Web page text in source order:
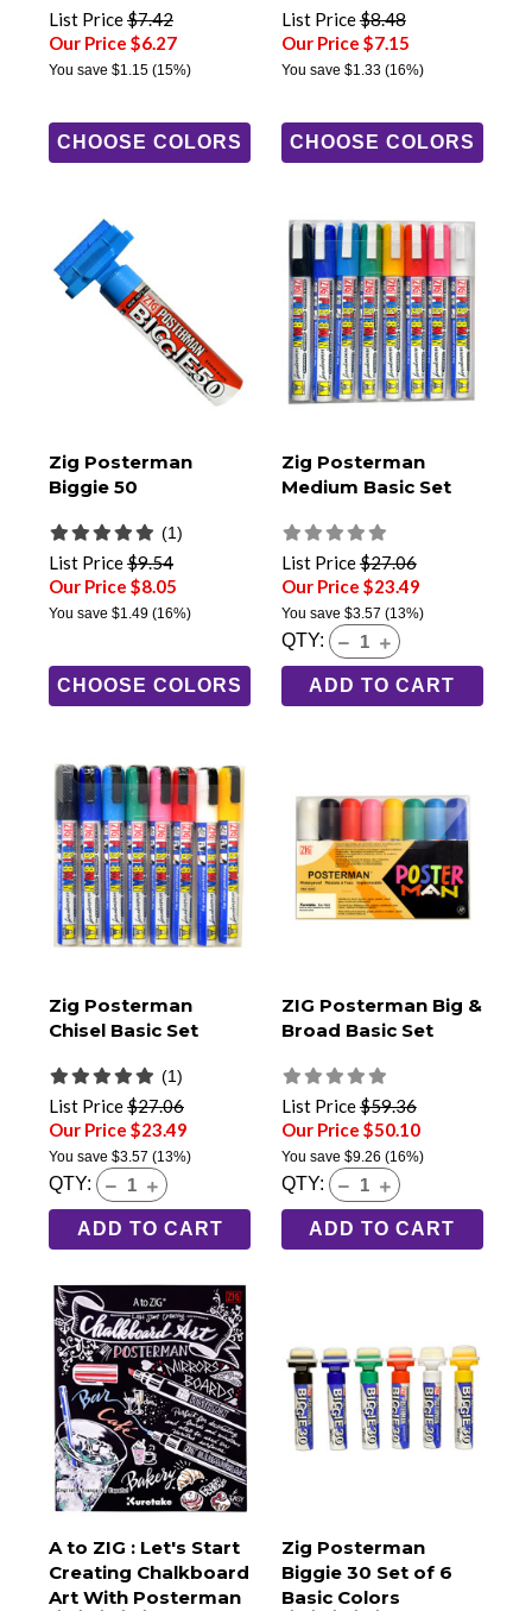
List Price$7.42
Our Price $6.27
You save $1.15 (15%)
CHOOSE COLORS
List Price$8.48
Our Price $7.15
You save $1.33(16%)
CHOOSE COLORS
Zig Posterman
Biggie 50
(1)
List Price$9.54
Our Price $8.05
You save $1.49 (16%)
CHOOSE COLORS
Zig Posterman
Medium Basic Set
List Price$27.06
Our Price $23.49
You save $3.57 (13%)
QTY:
ADD TO CART
Zig Posterman
Chisel Basic Set
(1)
List Price$27.06
Our Price $23.49
You save $3.57 (13%)
QTY:
ADD TO CART
ZIG Posterman Big &
Broad Basic Set
List Price$59.36
Our Price $50.10
You save $9.26 (16%)
QTY:
ADD TO CART
A to ZIG : Let's Start
Creating Chalkboard
Art With Posterman
Zig Posterman
Biggie 30 Set of 6
Basic Colors